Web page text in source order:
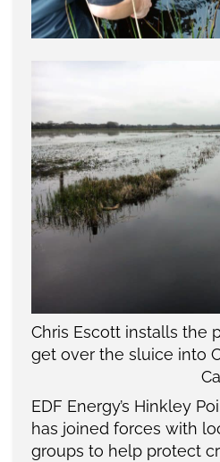
Chris Escott installs the
get over the sluice
Catcott
EDF Energy’s Hinkley
has joined forces with
groups to help protect